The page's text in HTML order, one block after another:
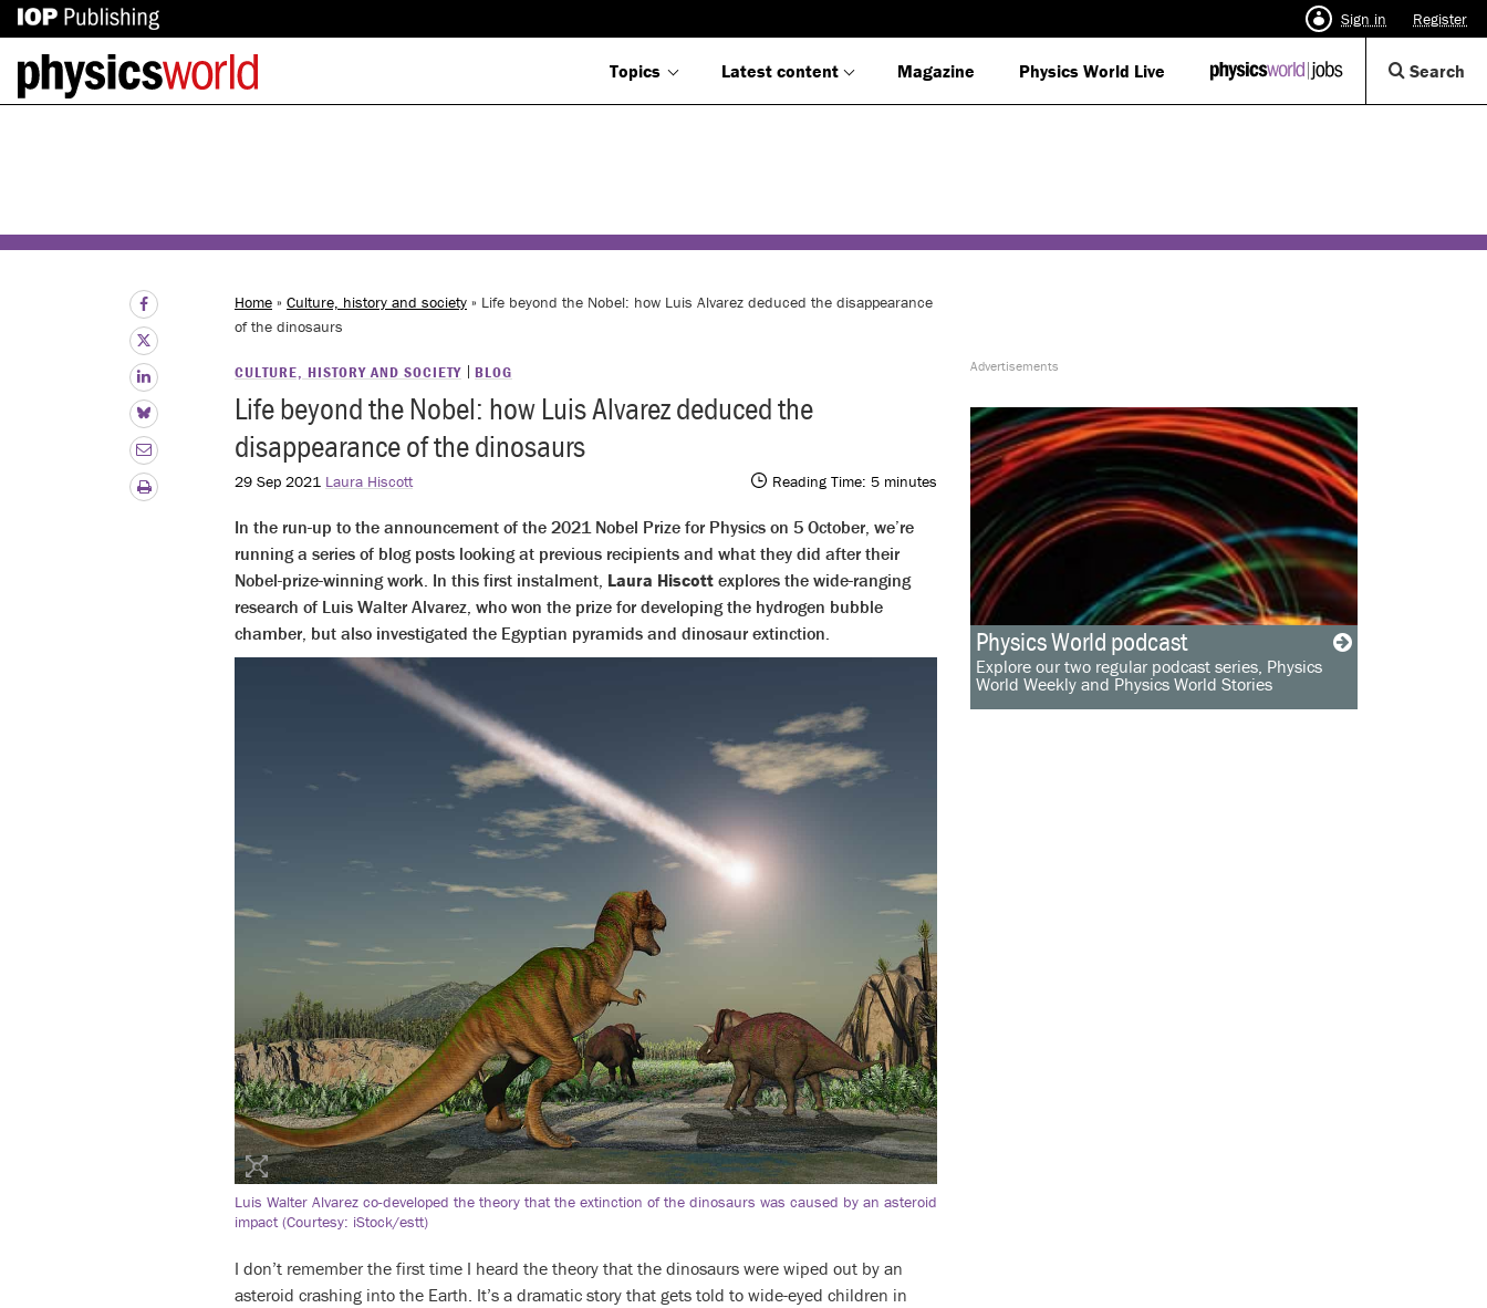
IOP
Publishing
site
Sign in Register
to
homepage
Topics Latest content Magazine Physics World Live
IOP
Search
Home » Culture, history and society » Life beyond the Nobel: how Luis Alvarez deduced the disappearance
of the dinosaurs
CULTURE, HISTORY AND SOCIETY BLOG
Life beyond the Nobel: how Luis Alvarez deduced the
disappearance of the dinosaurs
29 Sep 2021 Laura Hiscott Reading Time: 5 minutes
In the run-up to the announcement of the 2021 Nobel Prize for Physics on 5 October, we’re
running a series of blog posts looking at previous recipients and what they did after their
Nobel-prize-winning work. In this first instalment, Laura Hiscott explores the wide-ranging
research of Luis Walter Alvarez, who won the prize for developing the hydrogen bubble
chamber, but also investigated the Egyptian pyramids and dinosaur extinction.
Luis Walter Alvarez co-developed the theory that the extinction of the dinosaurs was caused by an asteroid
impact (Courtesy: iStock/estt)
I don’t remember the first time I heard the theory that the dinosaurs were wiped out by an
asteroid crashing into the Earth. It’s a dramatic story that gets told to wide-eyed children in
Physics World podcast
Explore our two regular podcast series, Physics
World Weekly and Physics World Stories